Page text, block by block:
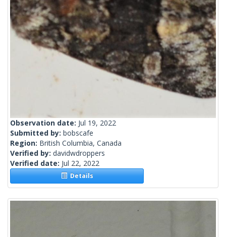
Observation date: Jul 19, 2022
Submitted by: bobscafe
Region: British Columbia, Canada
Verified by: davidwdroppers
Verified date: Jul 22, 2022
Details